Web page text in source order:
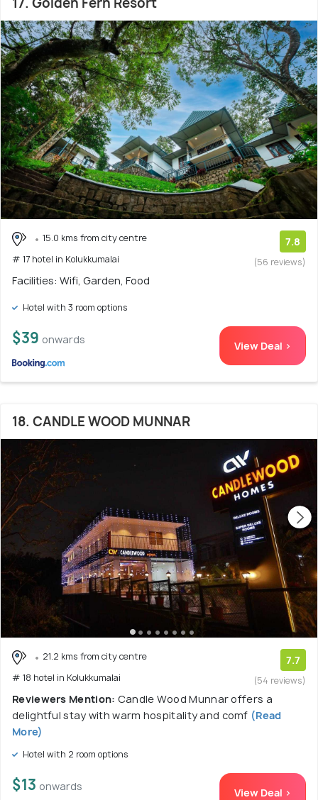
15.0 kms from city centre
# 17 hotel in Kolukkumalai
7.8
(56 reviews)
Facilities: Wifi, Garden, Food
Hotel with 3 room options
$39 onwards View Deal >
18. CANDLE WOOD MUNNAR
21.2 kms from city centre
# 18 hotel in Kolukkumalai
7.7
(54 reviews)
Reviewers Mention: Candle Wood Munnar offers a
delightful stay with warm hospitality and comf (Read
More)
Hotel with 2 room options
$13 onwards View Deal >